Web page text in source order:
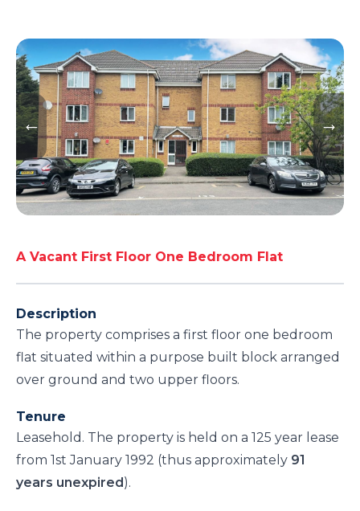
A Vacant First Floor One Bedroom Flat
Description
The property comprises a first floor one bedroom
flat situated within a purpose built block arranged
over ground and two upper floors.
Tenure
Leasehold. The property is held on a 125 year lease
from 1st January 1992 (thus approximately 91
years unexpired).